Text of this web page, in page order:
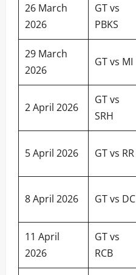
26 March
2026
GT vs
PBKS
29 March
2026
GT vs MI
2 April 2026
GT vs
SRH
5 April 2026 GT vs RR
8 April 2026 GT vs DC
11 April
2026
GT vs
RCB